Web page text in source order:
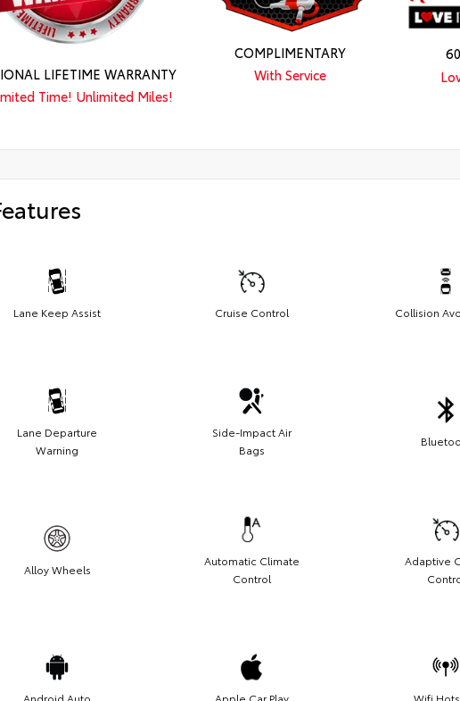
LIFETIME WARRANTY
Time! Unlimited Miles!
COMPLIMENTARY
With Service
Lane Keep Assist Cruise Control Collision
Lane Departure
Warning
Side-Impact Air
Bags
Alloy Wheels
Automatic Climate
Control
Adaptive
Android Auto Apple Car Play Wifi